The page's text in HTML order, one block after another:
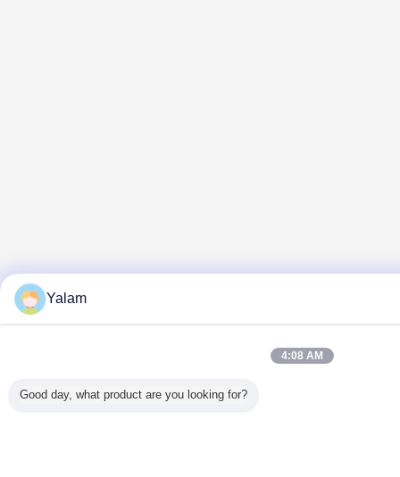
Yalam
4:08 AM
Good day, what product are you looking for?